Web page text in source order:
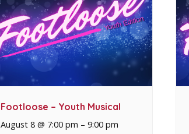
Footloose – Youth Musical
August 8 @ 7:00 pm – 9:00 pm